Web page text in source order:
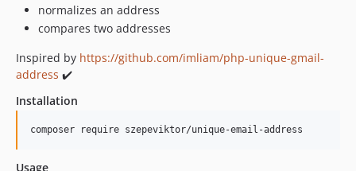
normalizes an address
compares two addresses
Inspired by https://github.com/imliam/php-unique-gmail-
address ✔️
Installation
composer require szepeviktor/unique-email-address
Usage